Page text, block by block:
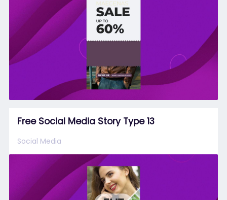
Free Social Media Story Type 13
Social Media